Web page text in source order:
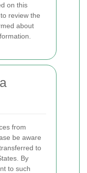
on this
review the
about
from
be aware
to
By
to such